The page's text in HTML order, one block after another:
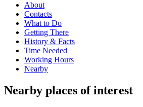
About
Contacts
What to Do
Getting There
History & Facts
Time Needed
Working Hours
Nearby
Nearby places of interest